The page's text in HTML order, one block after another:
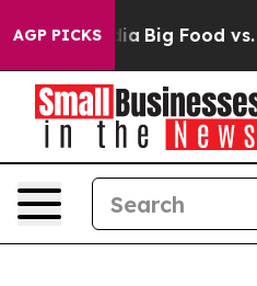
AGP PICKS
Media Big Food vs. The